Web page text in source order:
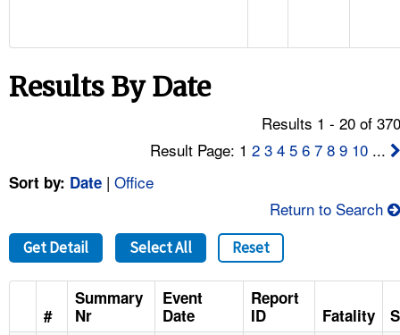
CONTACT US
A TO Z INDEX
Results By Date
Results 1 - 20 of
Result Page: 12 3 4 5 6 7 8 9 10 ...
Sort by: Date | Office
Return to Search
Get Detail Select All Reset
#
Summary
Nr
Event
Date
Report
ID
Fatality